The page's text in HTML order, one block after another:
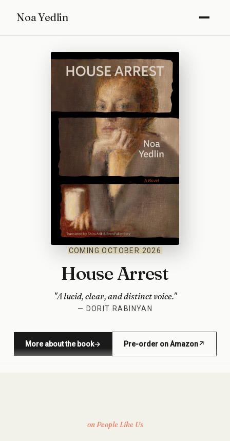
Noa Yedlin
COMING OCTOBER 2026
House Arrest
"A lucid, clear, and distinct voice."
— DORIT RABINYAN
More about the book→ Pre-order on Amazon↗
(opens in new window)
on People Like Us